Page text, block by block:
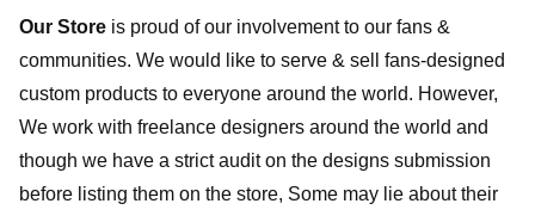
Our Store is proud of our involvement to our fans &
communities. We would like to serve & sell fans-designed
custom products to everyone around the world. However,
We work with freelance designers around the world and
though we have a strict audit on the designs submission
before listing them on the store, Some may lie about their